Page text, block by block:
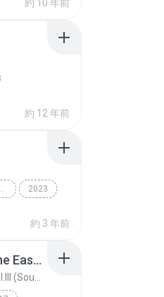
約 10 年前
約 12 年前
WIND' 2023
約 3 年前
New Breakbeat 2017 Dances Of The East vol.III (Sound Dj - all new songs mix!)